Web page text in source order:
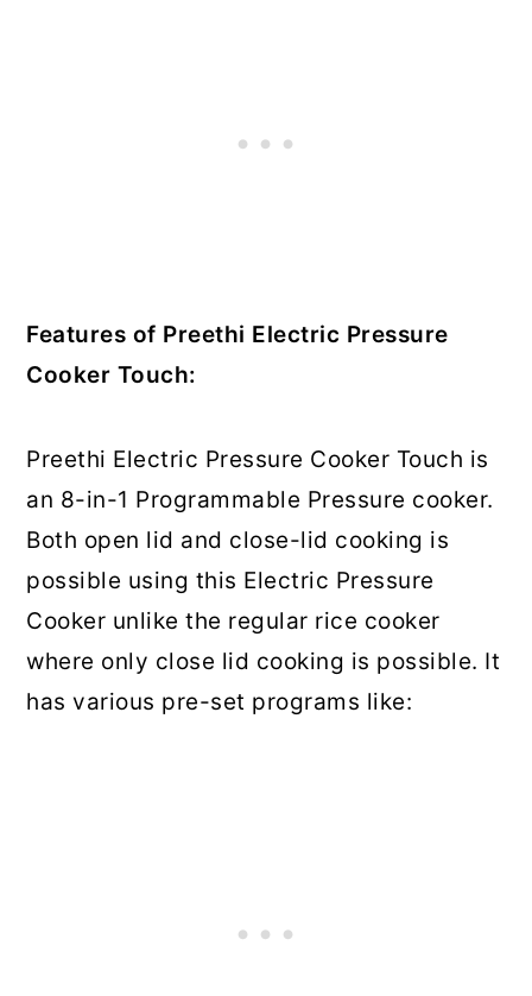
Features of Preethi Electric Pressure
Cooker Touch:
Preethi Electric Pressure Cooker Touch is
an 8-in-1 Programmable Pressure cooker.
Both open lid and close-lid cooking is
possible using this Electric Pressure
Cooker unlike the regular rice cooker
where only close lid cooking is possible. It
has various pre-set programs like: